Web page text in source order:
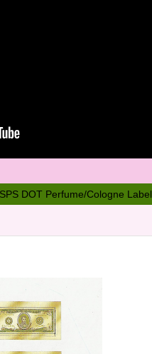
DOT Perfume/Cologne Label